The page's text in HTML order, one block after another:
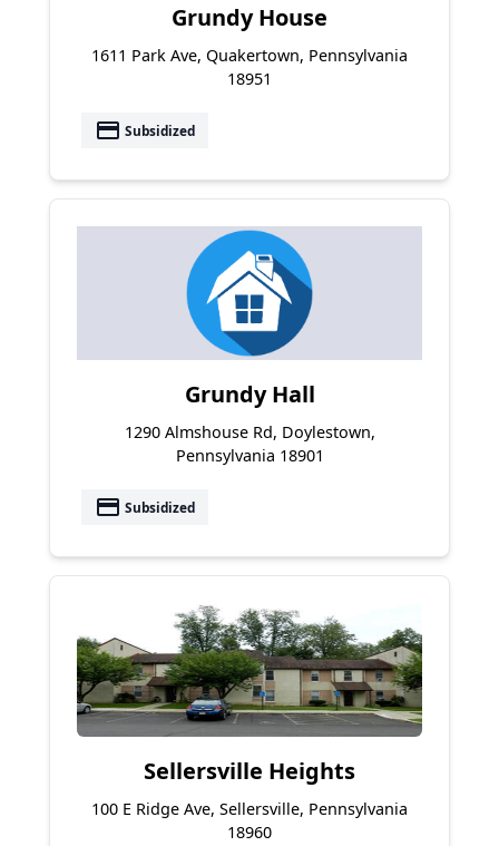
Grundy House
1611 Park Ave, Quakertown, Pennsylvania
18951
payment Subsidized
Grundy Hall
1290 Almshouse Rd, Doylestown,
Pennsylvania 18901
payment Subsidized
Sellersville Heights
100 E Ridge Ave, Sellersville, Pennsylvania
18960